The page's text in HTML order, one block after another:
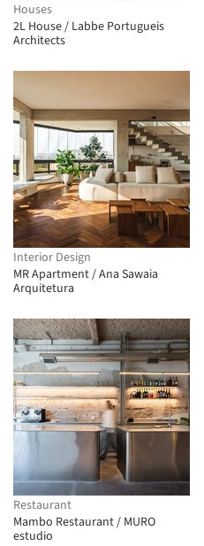
Houses
2L House / Labbe Portugueis
Architects
Interior Design
MR Apartment / Ana Sawaia
Arquitetura
Restaurant
Mambo Restaurant / MURO
estudio